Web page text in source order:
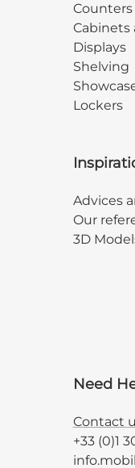
Counters
Cabinets
Displays
Shelving
Lockers
Advices
Our
3D
Need
Contact
+33 (0)1